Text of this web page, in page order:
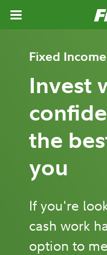
Fixed Income
Invest
the
you
If you're
cash work
option to